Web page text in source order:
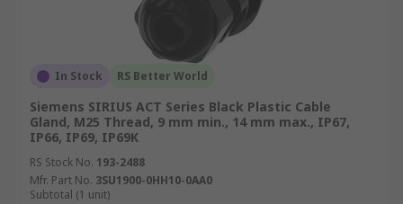
In Stock RS Better World
Siemens SIRIUS ACT Series Black Plastic Cable
Gland, M25 Thread, 9 mm min., 14 mm max., IP67,
IP66, IP69, IP69K
RS Stock No. 193-2488
Mfr. Part No. 3SU1900-0HH10-0AA0
Subtotal (1 unit)